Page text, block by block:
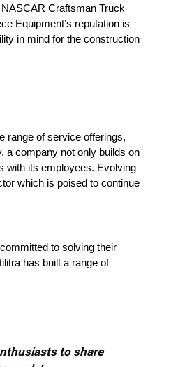
Craftsman Truck
Equipment’s reputation is
in mind for the construction
range of service offerings,
a company not only builds on
with its employees. Evolving
which is poised to continue
to solving their
has built a range of
to share